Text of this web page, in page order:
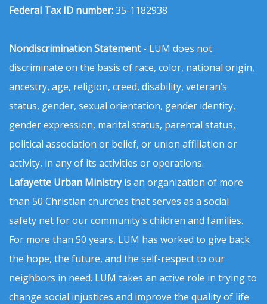
Federal Tax ID number:35-1182938
Nondiscrimination Statement- LUM does not
discriminate on the basis of race, color, national origin,
ancestry, age, religion, creed, disability, veteran’s
status, gender, sexual orientation, gender identity,
gender expression, marital status, parental status,
political association or belief, or union affiliation or
activity, in any of its activities or operations.
Lafayette Urban Ministryis an organization of more
than 50 Christian churches that serves as a social
safety net for our community's children and families.
For more than 50 years, LUM has worked to give back
the hope, the future, and the self-respect to our
neighbors in need. LUM takes an active role in trying to
change social injustices and improve the quality of life